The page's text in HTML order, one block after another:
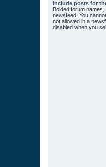
Include posts for
Bolded forum
newsfeed. You
not allowed in a
disabled when you